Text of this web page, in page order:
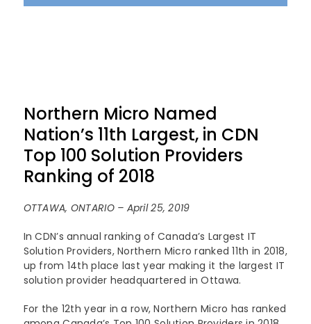
Northern Micro Named
Nation’s 11th Largest, in CDN
Top 100 Solution Providers
Ranking of 2018
OTTAWA, ONTARIO – April 25, 2019
In CDN’s annual ranking of Canada’s Largest IT
Solution Providers, Northern Micro ranked 11th in 2018,
up from 14th place last year making it the largest IT
solution provider headquartered in Ottawa.
For the 12th year in a row, Northern Micro has ranked